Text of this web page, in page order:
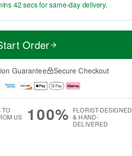
41 secsfor same-day delivery.
Order
Guarantee Secure Checkout
TO
US
100% FLORIST-DESIGNED
& HAND-
DELIVERED